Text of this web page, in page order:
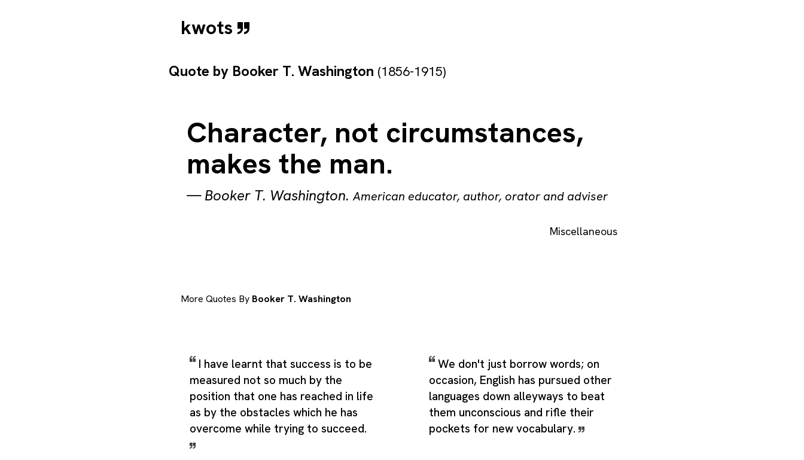
kwots
Quote by Booker T. Washington (1856-1915)
Character, not circumstances,
makes the man.
—Booker T. Washington.American educator, author, orator and adviser
Miscellaneous
More Quotes By Booker T. Washington
I have learnt that success is to be
measured not so much by the
position that one has reached in life
as by the obstacles which he has
overcome while trying to succeed.
We don't just borrow words; on
occasion, English has pursued other
languages down alleyways to beat
them unconscious and rifle their
pockets for new vocabulary.